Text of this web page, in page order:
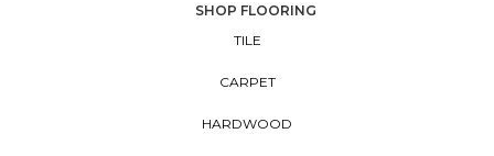
SHOP FLOORING
TILE
CARPET
HARDWOOD